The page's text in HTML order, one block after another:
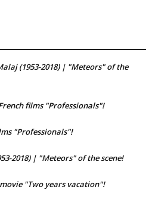
(1953-2018) | "Meteors" of the
films "Professionals"!
"Professionals"!
2018) | "Meteors" of the scene!
movie "Two years vacation"!